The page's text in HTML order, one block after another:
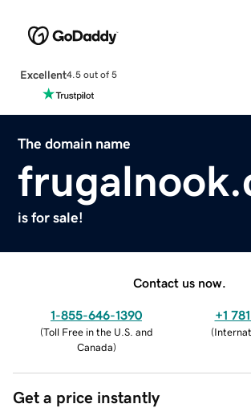
Excellent4.5 out of 5
The domain name
is for sale!
Contact us now.
1-855-646-1390
(Toll Free in the U.S. and
Canada)
+1
(
Get a price instantly